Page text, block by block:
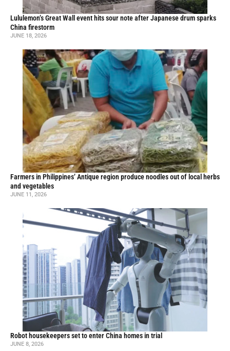
Lululemon’s Great Wall event hits sour note after Japanese drum sparks
China firestorm
JUNE 18, 2026
Farmers in Philippines’ Antique region produce noodles out of local herbs
and vegetables
JUNE 11, 2026
Robot housekeepers set to enter China homes in trial
JUNE 8, 2026